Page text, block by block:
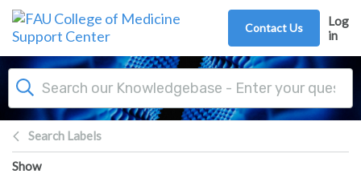
Skip to main content
Contact Us
Log
in
Search Labels
Show